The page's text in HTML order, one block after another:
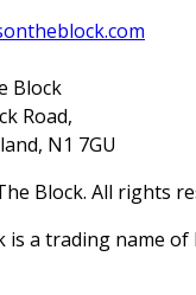
Block
Road,
N1 7GU
Block. All rights
is a trading name